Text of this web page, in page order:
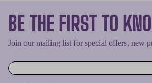
BE THE FIRST TO
Join our mailing list for special offers, new